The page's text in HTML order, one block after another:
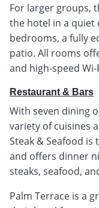
For larger groups,
the hotel in a quiet
bedrooms, a fully
patio. All rooms
and high-speed Wi-
Restaurant & Bars
With seven dining
variety of cuisines
Steak & Seafood
and offers dinner
steaks, seafood,
Palm Terrace is a